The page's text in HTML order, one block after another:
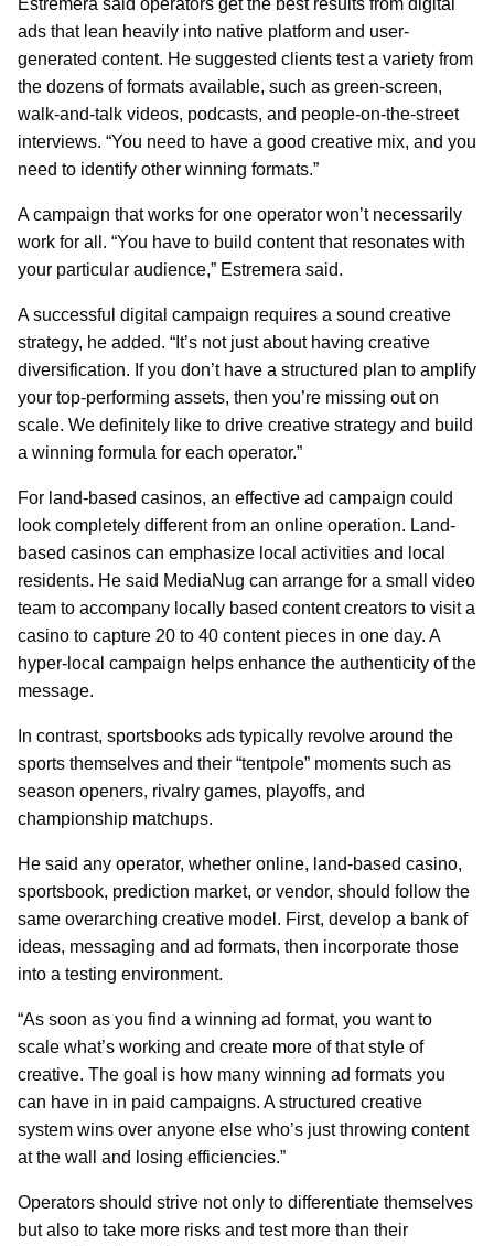
ads that lean heavily into native platform and user-
generated content. He suggested clients test a variety from
the dozens of formats available, such as green-screen,
walk-and-talk videos, podcasts, and people-on-the-street
interviews. “You need to have a good creative mix, and you
need to identify other winning formats.”
A campaign that works for one operator won’t necessarily
work for all. “You have to build content that resonates with
your particular audience,” Estremera said.
A successful digital campaign requires a sound creative
strategy, he added. “It’s not just about having creative
diversification. If you don’t have a structured plan to amplify
your top-performing assets, then you’re missing out on
scale. We definitely like to drive creative strategy and build
a winning formula for each operator.”
For land-based casinos, an effective ad campaign could
look completely different from an online operation. Land-
based casinos can emphasize local activities and local
residents. He said MediaNug can arrange for a small video
team to accompany locally based content creators to visit a
casino to capture 20 to 40 content pieces in one day. A
hyper-local campaign helps enhance the authenticity of the
message.
In contrast, sportsbooks ads typically revolve around the
sports themselves and their “tentpole” moments such as
season openers, rivalry games, playoffs, and
championship matchups.
He said any operator, whether online, land-based casino,
sportsbook, prediction market, or vendor, should follow the
same overarching creative model. First, develop a bank of
ideas, messaging and ad formats, then incorporate those
into a testing environment.
“As soon as you find a winning ad format, you want to
scale what’s working and create more of that style of
creative. The goal is how many winning ad formats you
can have in in paid campaigns. A structured creative
system wins over anyone else who’s just throwing content
at the wall and losing efficiencies.”
Operators should strive not only to differentiate themselves
but also to take more risks and test more than their